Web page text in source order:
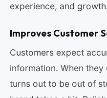
experience, and
Improves Customer
Customers expect
information. When
turns out to be out of